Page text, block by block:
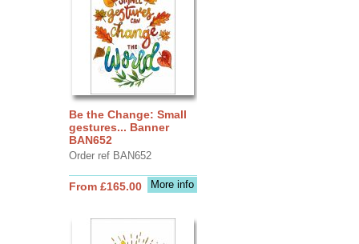
Be the Change: Small
gestures... Banner
BAN652
Order ref BAN652
More info
From £165.00